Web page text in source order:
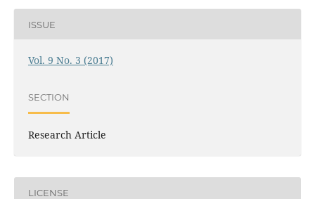
ISSUE
Vol. 9 No. 3 (2017)
SECTION
Research Article
LICENSE